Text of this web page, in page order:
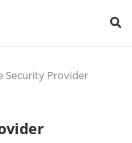
Security Provider